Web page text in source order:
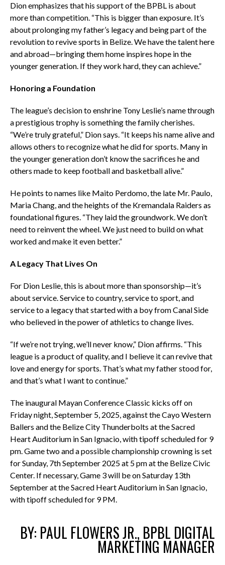
Dion emphasizes that his support of the BPBL is about
more than competition. “This is bigger than exposure. It’s
about prolonging my father’s legacy and being part of the
revolution to revive sports in Belize. We have the talent here
and abroad—bringing them home inspires hope in the
younger generation. If they work hard, they can achieve.”
Honoring a Foundation
The league’s decision to enshrine Tony Leslie’s name through
a prestigious trophy is something the family cherishes.
“We’re truly grateful,” Dion says. “It keeps his name alive and
allows others to recognize what he did for sports. Many in
the younger generation don’t know the sacrifices he and
others made to keep football and basketball alive.”
He points to names like Maito Perdomo, the late Mr. Paulo,
Maria Chang, and the heights of the Kremandala Raiders as
foundational figures. “They laid the groundwork. We don’t
need to reinvent the wheel. We just need to build on what
worked and make it even better.”
A Legacy That Lives On
For Dion Leslie, this is about more than sponsorship—it’s
about service. Service to country, service to sport, and
service to a legacy that started with a boy from Canal Side
who believed in the power of athletics to change lives.
“If we’re not trying, we’ll never know,” Dion affirms. “This
league is a product of quality, and I believe it can revive that
love and energy for sports. That’s what my father stood for,
and that’s what I want to continue.”
The inaugural Mayan Conference Classic kicks off on
Friday night, September 5, 2025, against the Cayo Western
Ballers and the Belize City Thunderbolts at the Sacred
Heart Auditorium in San Ignacio, with tipoff scheduled for 9
pm. Game two and a possible championship crowning is set
for Sunday, 7th September 2025 at 5 pm at the Belize Civic
Center. If necessary, Game 3 will be on Saturday 13th
September at theSacred Heart Auditorium in San Ignacio,
with tipoff scheduled for 9 PM.
BY: PAUL FLOWERS JR., BPBL DIGITAL
MARKETING MANAGER